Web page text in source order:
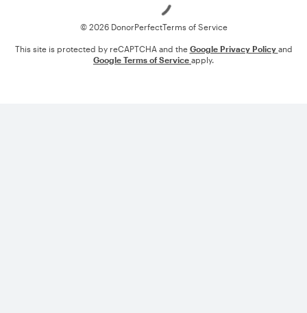
© 2026 DonorPerfectTerms of Service
This site is protected by reCAPTCHA and the Google Privacy Policy and
Google Terms of Service apply.